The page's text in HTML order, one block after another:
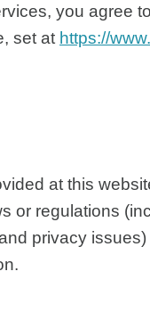
you agree
set at https://
at this
or regulations
privacy